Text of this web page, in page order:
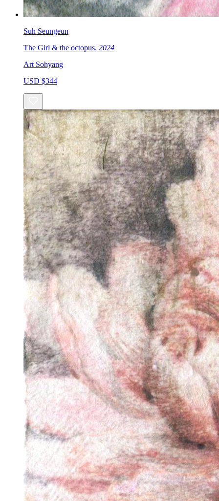
Suh Seungeun
The Girl & the octopus, 2024
Art Sohyang
USD $344